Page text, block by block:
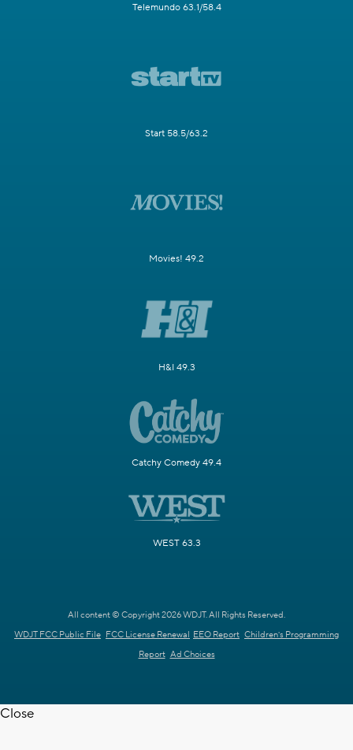
Telemundo 63.1/58.4
Start 58.5/63.2
Movies! 49.2
H&I 49.3
Catchy Comedy 49.4
WEST 63.3
All content © Copyright 2026 WDJT. All Rights Reserved.
WDJT FCC Public File FCC License Renewal EEO Report Children's Programming
Report Ad Choices
Close